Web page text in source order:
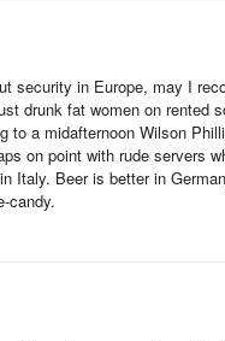
security in Europe, may I
drunk fat women on rented
to a midafternoon Wilson
on point with rude servers
Italy. Beer is better in
candy.